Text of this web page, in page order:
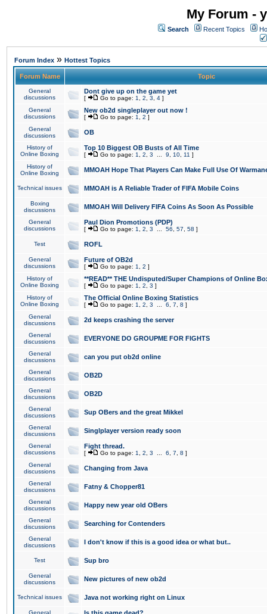
My Forum -
Search Recent Topics
Forum Index » Hottest Topics
Forum Name Topic
General
discussions
Dont give up on the game yet
[ Go to page: 1 2 3 4 ]
General
discussions
New ob2d singleplayer out now !
[ Go to page: 1 2 ]
General
discussions
OB
History of
Online Boxing
Top 10 Biggest OB Busts of All Time
[ Go to page: 1 2 3 9 10 11 ]
History of
Online Boxing
MMOAH Hope That Players Can Make Full Use Of
Technical issues MMOAH is A Reliable Trader of FIFA Mobile Coins
Boxing
discussions
MMOAH Will Delivery FIFA Coins As Soon As Possible
General
discussions
Paul Dion Promotions (PDP)
[ Go to page: 1 2 3 56 57 58 ]
Test ROFL
General
discussions
Future of OB2d
[ Go to page: 1 2 ]
History of
Online Boxing
**READ** THE Undisputed/Super Champions of Online
[ Go to page: 1 2 3 ]
History of
Online Boxing
The Official Online Boxing Statistics
[ Go to page: 1 2 3 6 7 8 ]
General
discussions
2d keeps crashing the server
General
discussions
EVERYONE DO GROUPME FOR FIGHTS
General
discussions
can you put ob2d online
General
discussions
OB2D
General
discussions
OB2D
General
discussions
Sup OBers and the great Mikkel
General
discussions
Singlplayer version ready soon
General
discussions
Fight thread.
[ Go to page: 1 2 3 6 7 8 ]
General
discussions
Changing from Java
General
discussions
Fatny & Chopper81
General
discussions
Happy new year old OBers
General
discussions
Searching for Contenders
General
discussions
I don't know if this is a good idea or what but..
Test Sup bro
General
discussions
New pictures of new ob2d
Technical issues Java not working right on Linux
General